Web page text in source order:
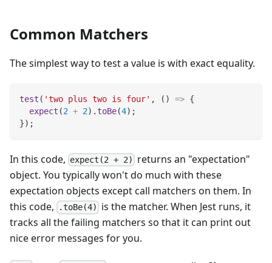
Common Matchers
The simplest way to test a value is with exact equality.
test ( 'two plus two is four' , ( ) => {
expect (2 + 2) . toBe(4) ;
}) ;
In this code, expect(2 + 2)
returns an "expectation"
object. You typically won't do much with these
expectation objects except call matchers on them. In
this code,
.toBe(4)
is the matcher. When Jest runs, it
tracks all the failing matchers so that it can print out
nice error messages for you.